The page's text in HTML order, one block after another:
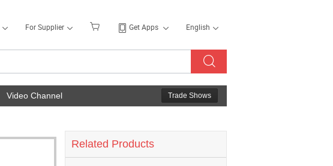
For Supplier Get Apps English
Video Channel Trade Shows
Related Products